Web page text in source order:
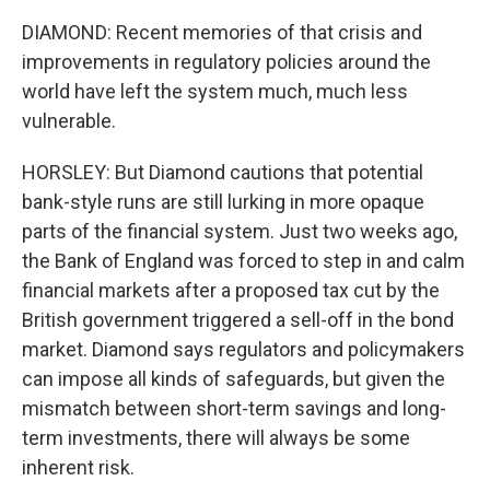
DIAMOND: Recent memories of that crisis and
improvements in regulatory policies around the
world have left the system much, much less
vulnerable.
HORSLEY: But Diamond cautions that potential
bank-style runs are still lurking in more opaque
parts of the financial system. Just two weeks ago,
the Bank of England was forced to step in and calm
financial markets after a proposed tax cut by the
British government triggered a sell-off in the bond
market. Diamond says regulators and policymakers
can impose all kinds of safeguards, but given the
mismatch between short-term savings and long-
term investments, there will always be some
inherent risk.